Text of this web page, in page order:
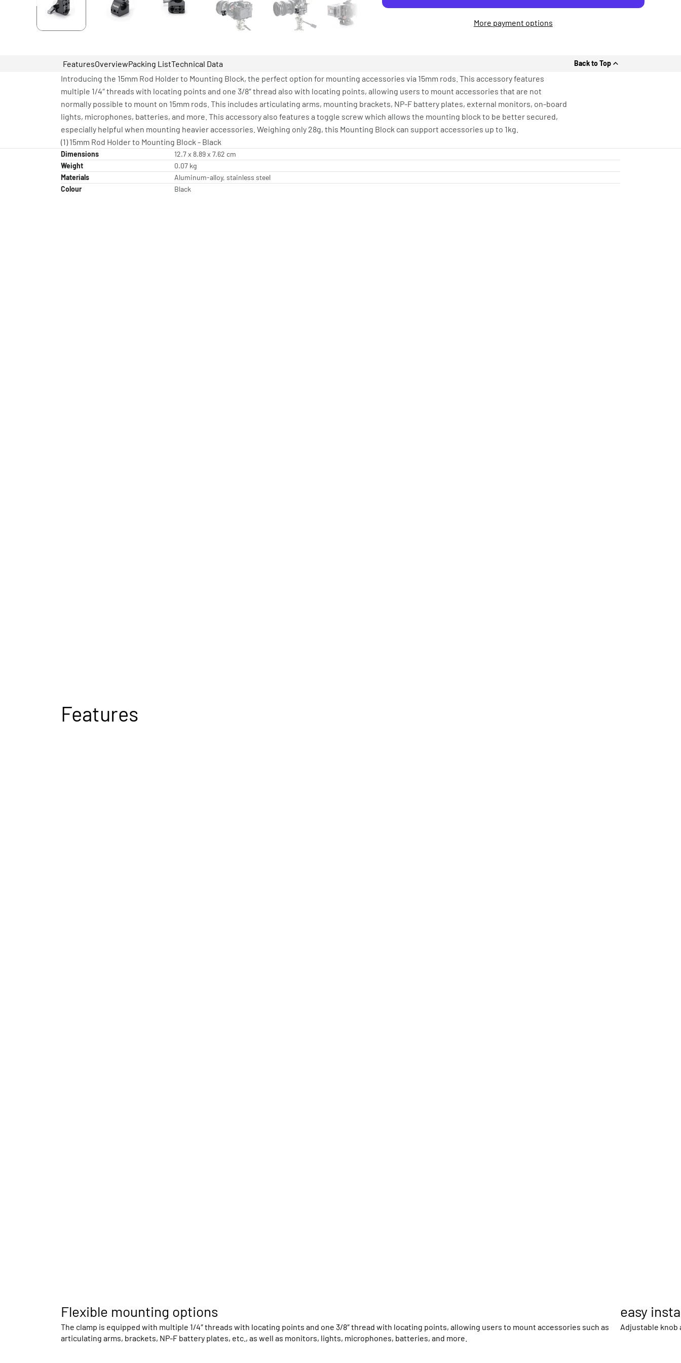
More payment options
FeaturesOverviewPacking ListTechnical Data Back to Top
Introducing the 15mm Rod Holder to Mounting Block, the perfect option for mounting accessories via 15mm rods. This accessory features
multiple 1/4″ threads with locating points and one 3/8″ thread also with locating points, allowing users to mount accessories that are not
normally possible to mount on 15mm rods. This includes articulating arms, mounting brackets, NP-F battery plates, external monitors, on-board
lights, microphones, batteries, and more. This accessory also features a toggle screw which allows the mounting block to be better secured,
especially helpful when mounting heavier accessories. Weighing only 28g, this Mounting Block can support accessories up to 1kg.
(1) 15mm Rod Holder to Mounting Block - Black
Dimensions
12.7 x 8.89 x 7.62 cm
Weight
0.07 kg
Materials
Aluminum-alloy, stainless steel
Colour
Black
Features
Flexible mounting options
The clamp is equipped with multiple 1/4″ threads with locating points and one 3/8″ thread with locating points, allowing users to mount accessories such as
articulating arms, brackets, NP-F battery plates, etc., as well as monitors, lights, microphones, batteries, and more.
easy
Adjustable knob